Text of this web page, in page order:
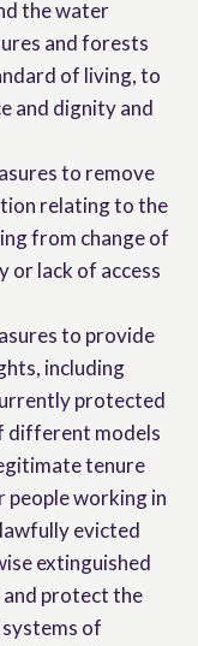
the water
and forests
of living, to
and dignity and
to remove
relating to the
from change of
or lack of access
to provide
including
protected
different models
tenure
people working in
evicted
extinguished
and protect the
of